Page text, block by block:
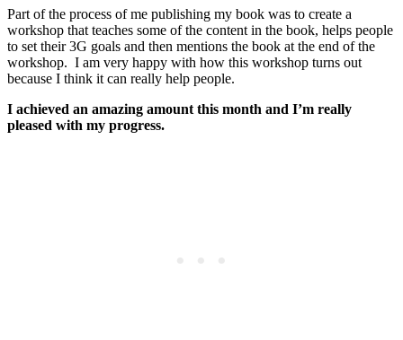
Part of the process of me publishing my book was to create a
workshop that teaches some of the content in the book, helps people
to set their 3G goals and then mentions the book at the end of the
workshop. I am very happy with how this workshop turns out
because I think it can really help people.
I achieved an amazing amount this month and I’m really
pleased with my progress.